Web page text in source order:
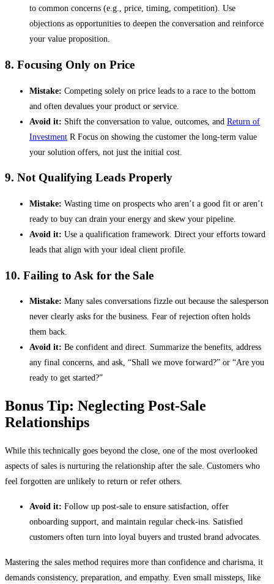
to common concerns (e.g., price, timing, competition). Use
objections as opportunities to deepen the conversation and reinforce
your value proposition.
8. Focusing Only on Price
Mistake: Competing solely on price leads to a race to the bottom
and often devalues your product or service.
Avoid it: Shift the conversation to value, outcomes, and Return of
Investment R Focus on showing the customer the long-term value
your solution offers, not just the initial cost.
9. Not Qualifying Leads Properly
Mistake: Wasting time on prospects who aren’t a good fit or aren’t
ready to buy can drain your energy and skew your pipeline.
Avoid it: Use a qualification framework. Direct your efforts toward
leads that align with your ideal client profile.
10. Failing to Ask for the Sale
Mistake: Many sales conversations fizzle out because the salesperson
never clearly asks for the business. Fear of rejection often holds
them back.
Avoid it: Be confident and direct. Summarize the benefits, address
any final concerns, and ask, “Shall we move forward?” or “Are you
ready to get started?”
Bonus Tip: Neglecting Post-Sale
Relationships
While this technically goes beyond the close, one of the most overlooked
aspects of sales is nurturing the relationship after the sale. Customers who
feel forgotten are unlikely to return or refer others.
Avoid it: Follow up post-sale to ensure satisfaction, offer
onboarding support, and maintain regular check-ins. Satisfied
customers often turn into loyal buyers and trusted brand advocates.
Mastering the sales method requires more than confidence and charisma, it
demands consistency, preparation, and empathy. Even small missteps, like